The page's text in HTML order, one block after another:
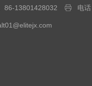
86-13801428032 电